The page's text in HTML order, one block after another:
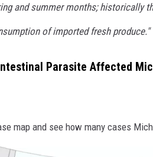
and summer months; historically
of imported fresh produce."
Parasite Affected
map and see how many cases